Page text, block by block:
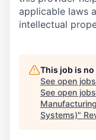
applicable laws
intellectual
This job is
See open
See open
Systems)"